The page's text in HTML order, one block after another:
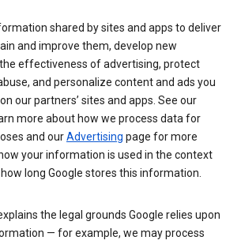
shared by sites and apps to deliver
and improve them, develop new
effectiveness of advertising, protect
and personalize content and ads you
our partners’ sites and apps. See our
more about how we process data for
and ourAdvertising page for more
your information is used in the context
long Google stores this information.
the legal grounds Google relies upon
— for example, we may process